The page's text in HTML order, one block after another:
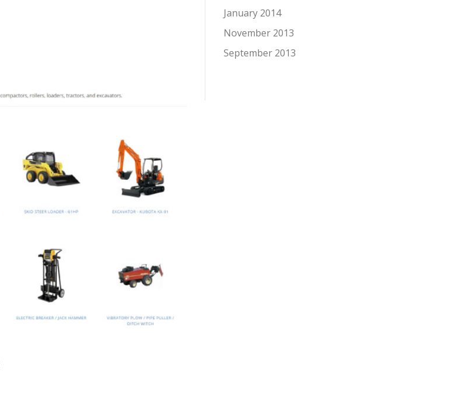
January 2014
November 2013
September 2013